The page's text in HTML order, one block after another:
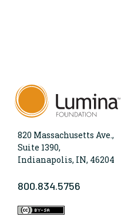
820 Massachusetts Ave.,
Suite 1390,
Indianapolis, IN, 46204
800.834.5756